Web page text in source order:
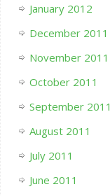
January 2012
December 2011
November 2011
October 2011
September 2011
August 2011
July 2011
June 2011